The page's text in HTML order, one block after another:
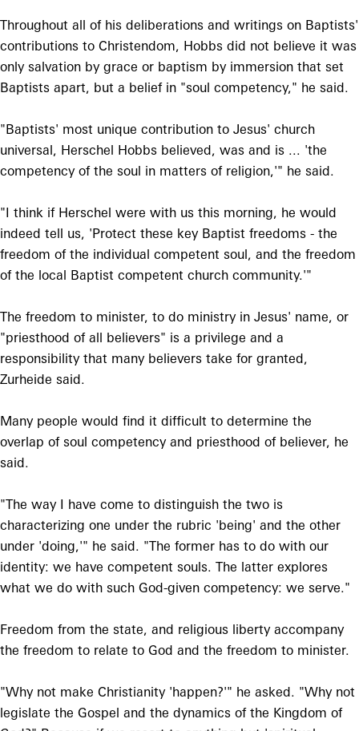
Throughout all of his deliberations and writings on Baptists'
contributions to Christendom, Hobbs did not believe it was
only salvation by grace or baptism by immersion that set
Baptists apart, but a belief in "soul competency," he said.
"Baptists' most unique contribution to Jesus' church
universal, Herschel Hobbs believed, was and is ... 'the
competency of the soul in matters of religion,'" he said.
"I think if Herschel were with us this morning, he would
indeed tell us, 'Protect these key Baptist freedoms - the
freedom of the individual competent soul, and the freedom
of the local Baptist competent church community.'"
The freedom to minister, to do ministry in Jesus' name, or
"priesthood of all believers" is a privilege and a
responsibility that many believers take for granted,
Zurheide said.
Many people would find it difficult to determine the
overlap of soul competency and priesthood of believer, he
said.
"The way I have come to distinguish the two is
characterizing one under the rubric 'being' and the other
under 'doing,'" he said. "The former has to do with our
identity: we have competent souls. The latter explores
what we do with such God-given competency: we serve."
Freedom from the state, and religious liberty accompany
the freedom to relate to God and the freedom to minister.
"Why not make Christianity 'happen?'" he asked. "Why not
legislate the Gospel and the dynamics of the Kingdom of